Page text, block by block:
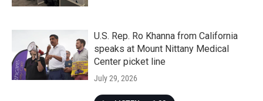
U.S. Rep. Ro Khanna from California
speaks at Mount Nittany Medical
Center picket line
July 29, 2026